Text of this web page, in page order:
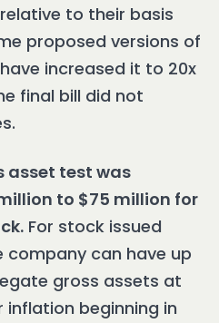
to their basis
proposed versions of
increased it to 20x
final bill did not
asset test was
to $75 million for
For stock issued
company can have up
gross assets at
inflation beginning in